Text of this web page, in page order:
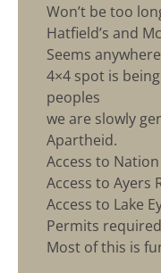
Won’t be too
Hatfield’s and
Seems
4×4 spot is
peoples
we are slowly
Apartheid.
Access to
Access to Ayers
Access to Lake
Permits
Most of this is